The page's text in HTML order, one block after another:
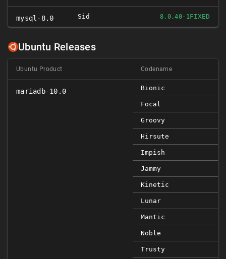
mysql-8.0 Sid 8.0.40-1FIXED
Ubuntu Releases
Ubuntu Product Codename
mariadb-10.0 Bionic
Focal
Groovy
Hirsute
Impish
Jammy
Kinetic
Lunar
Mantic
Noble
Trusty